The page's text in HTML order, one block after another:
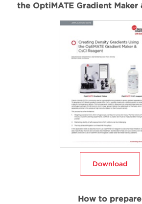
the OptiMATE Gradient Maker
Download
How to prepare